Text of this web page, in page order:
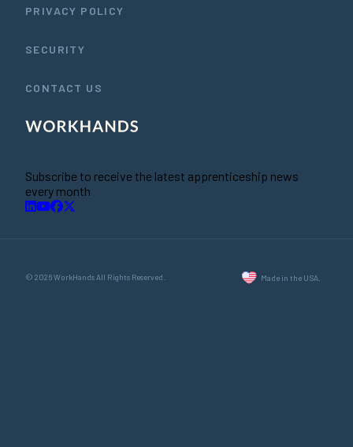
PRIVACY POLICY
SECURITY
CONTACT US
Subscribe to receive the latest apprenticeship news
every month
© 2026 WorkHands All Rights Reserved. Made in the USA.